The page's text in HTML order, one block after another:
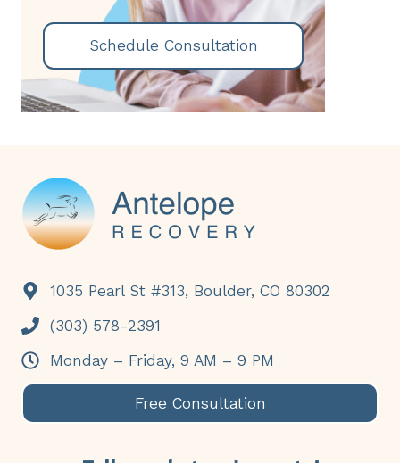
Schedule Consultation
1035 Pearl St #313, Boulder, CO 80302
(303) 578-2391
Monday – Friday, 9 AM – 9 PM
Free Consultation